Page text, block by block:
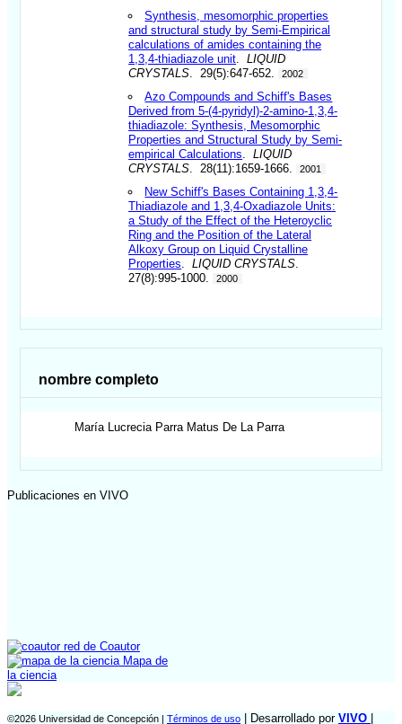
Synthesis, mesomorphic properties
and structural study by Semi-Empirical
calculations of amides containing the
1,3,4-thiadiazole unit .LIQUID
CRYSTALS . 29(5):647-652. 2002
Azo Compounds and Schiff's Bases
Derived from 5-(4-pyridyl)-2-amino-1,3,4-
thiadiazole: Synthesis, Mesomorphic
Properties and Structural Study by Semi-
empirical Calculations .LIQUID
CRYSTALS . 28(11):1659-1666. 2001
New Schiff's Bases Containing 1,3,4-
Thiadiazole and 1,3,4-Oxadiazole Units:
a Study of the Effect of the Heteroyclic
Ring and the Position of the Lateral
Alkoxy Group on Liquid Crystalline
Properties .LIQUID CRYSTALS
27(8):995-1000.
2000
nombre completo
María Lucrecia Parra Matus De La Parra
Publicaciones en VIVO
red de Coautor
Mapa de
la ciencia
©2026 Universidad de Concepción | Términos de uso | Desarrollado por VIVO